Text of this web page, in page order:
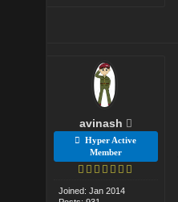
avinash
Hyper Active
Member
Joined: Jan 2014